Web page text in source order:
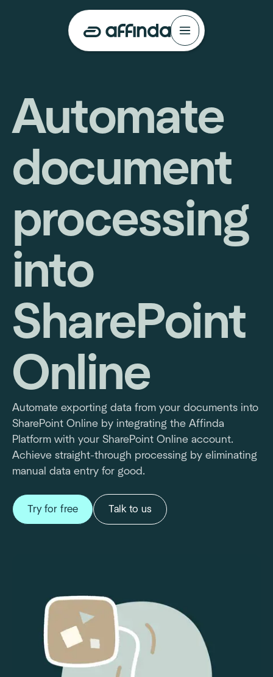
Automate
document
processing
into
SharePoint
Online
Automate exporting data from your documents into
SharePoint Online by integrating the Affinda
Platform with your SharePoint Online account.
Achieve straight-through processing by eliminating
manual data entry for good.
Try for free Talk to us